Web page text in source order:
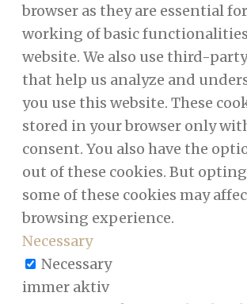
browser as they are essential
working of basic
website. We also use third-
that help us analyze and
you use this website. These
stored in your browser only
consent. You also have the
out of these cookies. But
some of these cookies may
browsing experience.
Necessary
Necessary
immer aktiv